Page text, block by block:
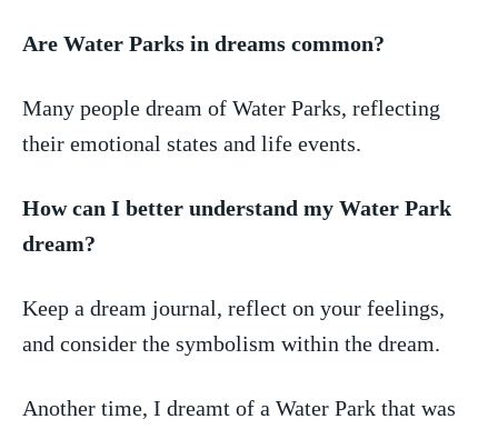
Are Water Parks ⁢in dreams common?
Many people dream ‌of Water Parks, reflecting
⁢their emotional states and life events.
How ⁤can I better⁤ understand my Water Park
dream?
Keep a dream ‌journal, reflect on⁤ your feelings,
and consider the symbolism within the dream.
Another time, ‌I dreamt of​ a Water Park that was